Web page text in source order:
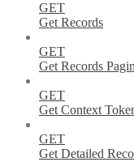
GET
Get Records
GET
Get Records
GET
Get Context
GET
Get Detailed